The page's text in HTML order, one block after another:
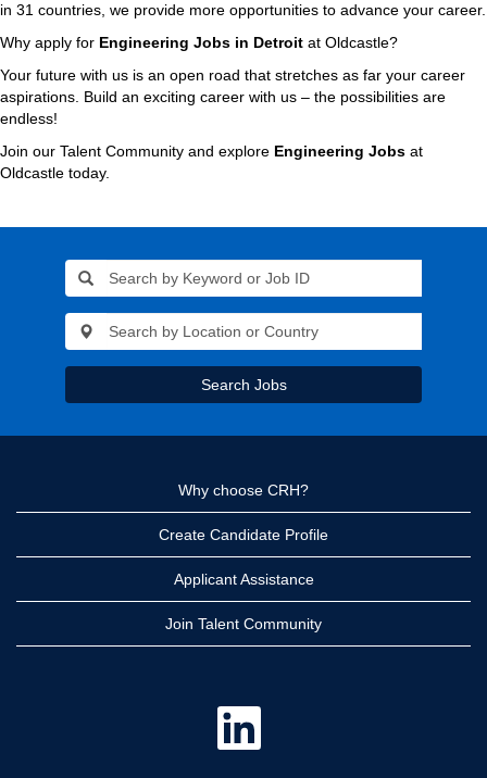
in 31 countries, we provide more opportunities to advance your career.
Why apply for Engineering Jobs in Detroit at Oldcastle?
Your future with us is an open road that stretches as far your career
aspirations. Build an exciting career with us – the possibilities are
endless!
Join our Talent Community and explore Engineering Jobs at
Oldcastle today.
Search Jobs
Why choose CRH?
Create Candidate Profile
Applicant Assistance
Join Talent Community
O
n